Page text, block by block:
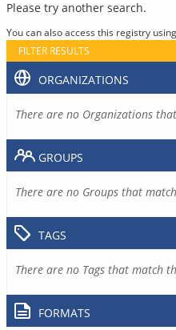
Please try another search.
You can also access this registry
FILTER RESULTS
ORGANIZATIONS
There are no Organizations
GROUPS
There are no Groups that
TAGS
There are no Tags that match
FORMATS